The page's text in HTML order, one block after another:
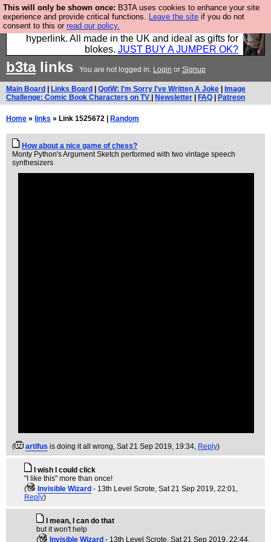
This will only be shown once: B3TA uses cookies to enhance your site
experience and provide critical functions. Leave the site if you do not
consent to this or read our policy.
Hebtro make trousers and shirts and boots and
jumpers, and will sell them to you using this internet
hyperlink. All made in the UK and ideal as gifts for
blokes. JUST BUY A JUMPER OK?
b3talinks You are not logged in. Login or Signup
Main Board Links Board QotW: I'm Sorry I've Written A Joke
Image
Challenge: Comic Book Characters on TV
Newsletter FAQ Patreon
Home » links » Link 1525672 | Random
How about a nice game of chess?
Monty Python's Argument Sketch performed with two vintage speech
synthesizers
( artifus is doing it all wrong, Sat 21 Sep 2019, 19:34, Reply)
I wish I could click
"I like this" more than once!
(
Invisible Wizard - 13th Level Scrote, Sat 21 Sep 2019, 22:01,
Reply)
I mean, I can do that
but it won't help
(
Invisible Wizard - 13th Level Scrote, Sat 21 Sep 2019, 22:44,